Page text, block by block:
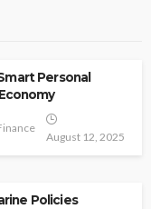
Personal
August 12, 2025
Policies